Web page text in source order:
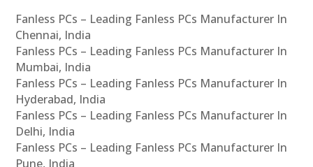
Fanless PCs – Leading Fanless PCs Manufacturer In
Chennai, India
Fanless PCs – Leading Fanless PCs Manufacturer In
Mumbai, India
Fanless PCs – Leading Fanless PCs Manufacturer In
Hyderabad, India
Fanless PCs – Leading Fanless PCs Manufacturer In
Delhi, India
Fanless PCs – Leading Fanless PCs Manufacturer In
Pune, India